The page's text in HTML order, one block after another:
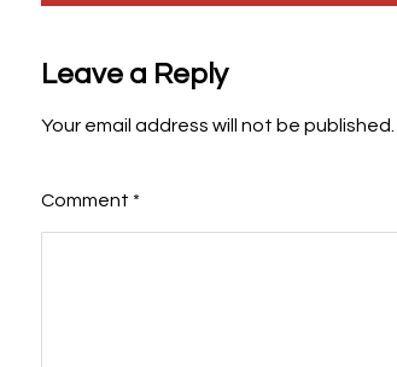
Leave a Reply
Your email address will not be published.
Comment *